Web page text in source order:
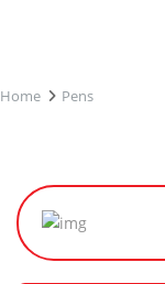
Home Pens